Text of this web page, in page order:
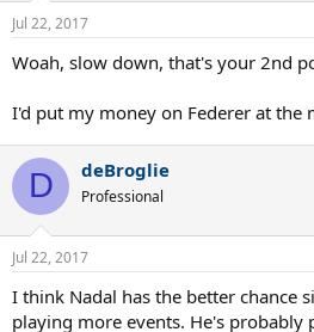
Jul 22, 2017
Woah, slow down, that's your 2nd
I'd put my money on Federer at the
D deBroglie
Professional
Jul 22, 2017
I think Nadal has the better chance
playing more events. He's probably